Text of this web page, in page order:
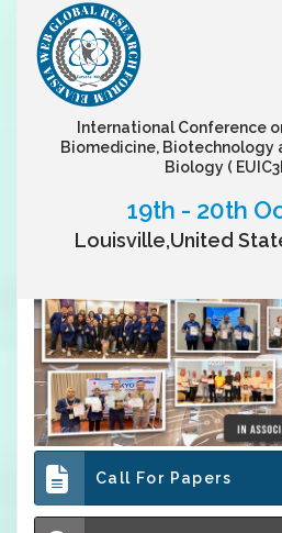
International Conference
Biomedicine, Biotechnology
Biology (
19th - 20th
Louisville,United
Call For Papers